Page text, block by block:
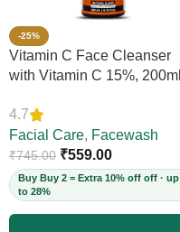
-25%
Vitamin C Face Cleanser
with Vitamin C 15%, 200ml
4.7
Facial Care, Facewash
₹745.00 ₹559.00
Buy Buy 2 = Extra 10% off off · up
to 28%